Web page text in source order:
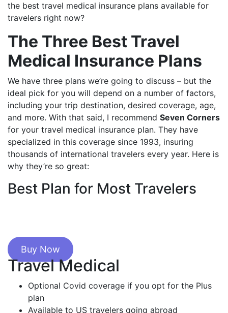
the best travel medical insurance plans available for
travelers right now?
The Three Best Travel
Medical Insurance Plans
We have three plans we’re going to discuss – but the
ideal pick for you will depend on a number of factors,
including your trip destination, desired coverage, age,
and more. With that said, I recommend Seven Corners
for your travel medical insurance plan. They have
specialized in this coverage since 1993, insuring
thousands of international travelers every year. Here is
why they’re so great:
Best Plan for Most Travelers
Buy Now
Travel Medical
Optional Covid coverage if you opt for the Plus
plan
Available to US travelers going abroad